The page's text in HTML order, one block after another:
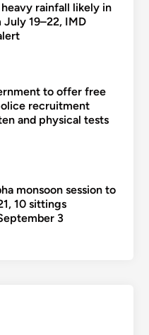
rainfall likely in
19–22, IMD
to offer free
recruitment
and physical tests
monsoon session to
10 sittings
3